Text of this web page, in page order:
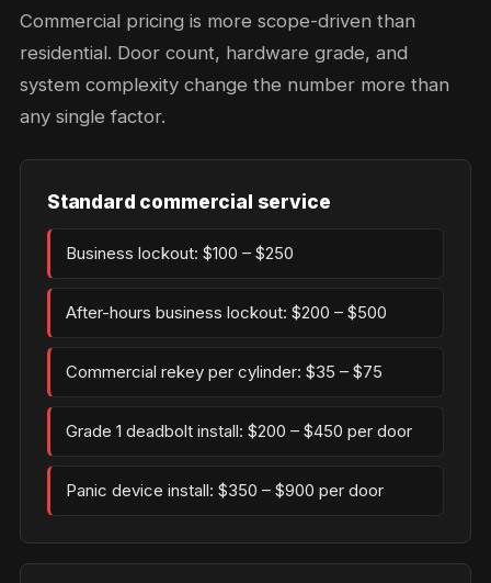
Commercial pricing is more scope-driven than
residential. Door count, hardware grade, and
system complexity change the number more than
any single factor.
Standard commercial service
Business lockout: $100 – $250
After-hours business lockout: $200 – $500
Commercial rekey per cylinder: $35 – $75
Grade 1 deadbolt install: $200 – $450 per door
Panic device install: $350 – $900 per door